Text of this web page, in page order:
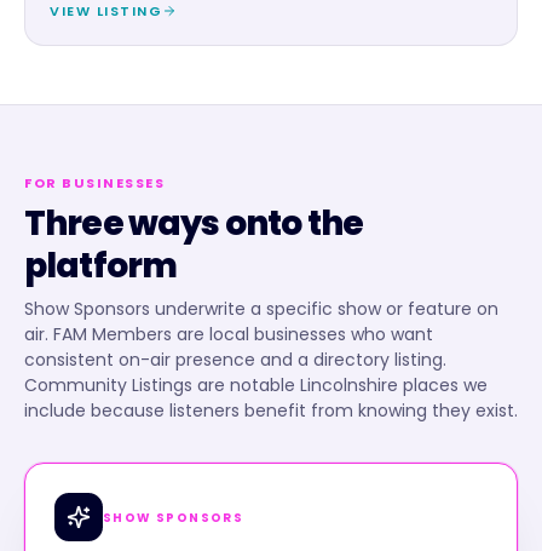
VIEW LISTING
FOR BUSINESSES
Three ways onto the
platform
Show Sponsors underwrite a specific show or feature on
air. FAM Members are local businesses who want
consistent on-air presence and a directory listing.
Community Listings are notable Lincolnshire places we
include because listeners benefit from knowing they exist.
SHOW SPONSORS